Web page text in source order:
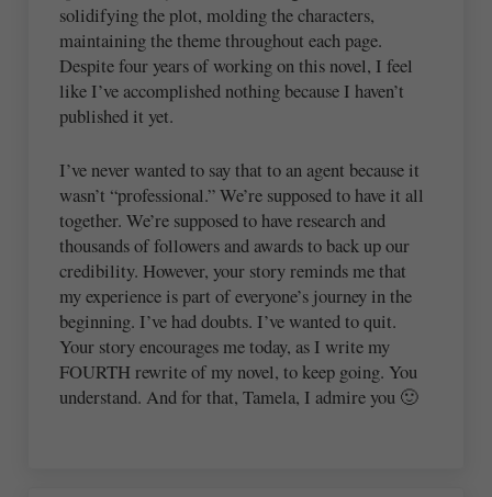
solidifying the plot, molding the characters,
maintaining the theme throughout each page.
Despite four years of working on this novel, I feel
like I’ve accomplished nothing because I haven’t
published it yet.
I’ve never wanted to say that to an agent because it
wasn’t “professional.” We’re supposed to have it all
together. We’re supposed to have research and
thousands of followers and awards to back up our
credibility. However, your story reminds me that
my experience is part of everyone’s journey in the
beginning. I’ve had doubts. I’ve wanted to quit.
Your story encourages me today, as I write my
FOURTH rewrite of my novel, to keep going. You
understand. And for that, Tamela, I admire you 🙂